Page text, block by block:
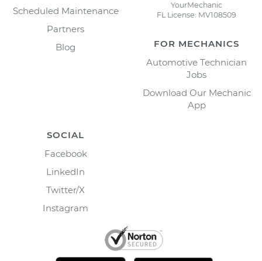
Scheduled Maintenance
Partners
Blog
YourMechanic
FL License: MV108509
FOR MECHANICS
Automotive Technician
Jobs
Download Our Mechanic
App
SOCIAL
Facebook
LinkedIn
Twitter/X
Instagram